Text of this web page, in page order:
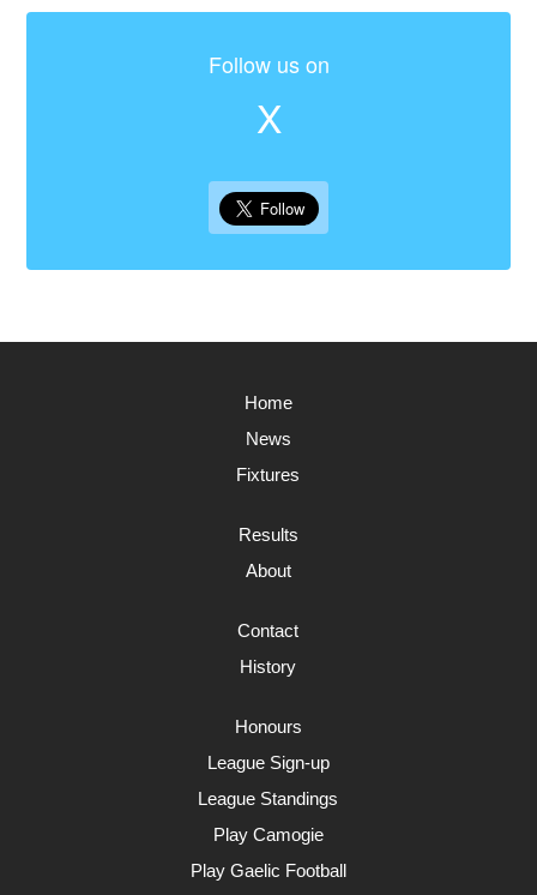
Follow us on
X
Home
News
Fixtures
Results
About
Contact
History
Honours
League Sign-up
League Standings
Play Camogie
Play Gaelic Football